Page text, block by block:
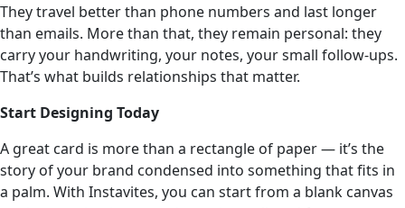
They travel better than phone numbers and last longer
than emails. More than that, they remain personal: they
carry your handwriting, your notes, your small follow-ups.
That’s what builds relationships that matter.
Start Designing Today
A great card is more than a rectangle of paper — it’s the
story of your brand condensed into something that fits in
a palm. With Instavites, you can start from a blank canvas